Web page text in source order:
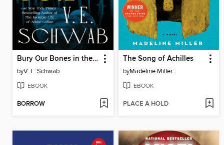
Bury Our Bones in the Midnight Soil
byV. E. Schwab
EBOOK
BORROW
The Song of Achilles
byMadeline Miller
EBOOK
PLACE A HOLD